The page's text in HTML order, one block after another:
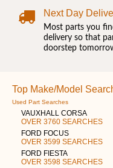
Next Day
Most parts you
delivery so that
doorstep
Top Make/Model
Used Part Searches
VAUXHALL CORSA
OVER 3760 SEARCHES
FORD FOCUS
OVER 3599 SEARCHES
FORD FIESTA
OVER 3598 SEARCHES